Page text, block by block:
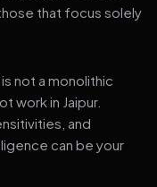
that focus solely
not a monolithic
work in Jaipur.
and
can be your